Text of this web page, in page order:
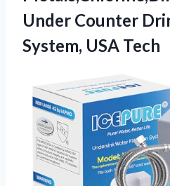
Under Counter
System, USA Tech